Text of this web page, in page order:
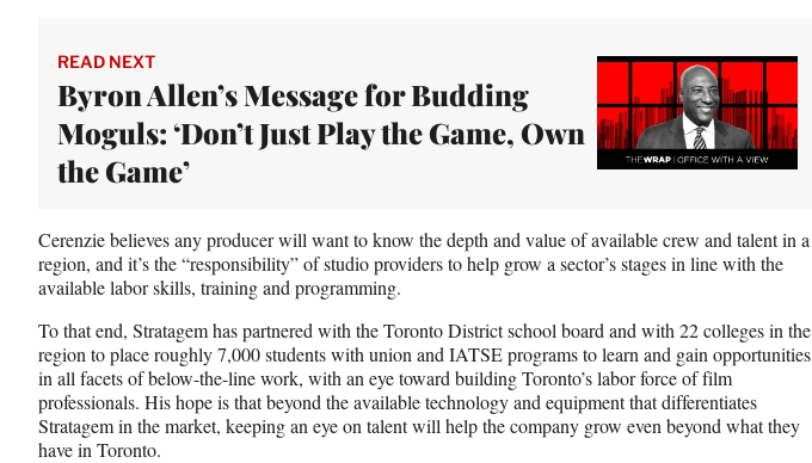
e
r
)
READ NEXT
Byron Allen’s Message for Budding
Moguls: ‘Don’t Just Play the Game, Own
the Game’
Cerenzie believes any producer will want to know the depth and value of available crew and talent in a
region, and it’s the “responsibility” of studio providers to help grow a sector’s stages in line with the
available labor skills, training and programming.
To that end, Stratagem has partnered with the Toronto District school board and with 22 colleges in the
region to place roughly 7,000 students with union and IATSE programs to learn and gain opportunities
in all facets of below-the-line work, with an eye toward building Toronto’s labor force of film
professionals. His hope is that beyond the available technology and equipment that differentiates
Stratagem in the market, keeping an eye on talent will help the company grow even beyond what they
have in Toronto.